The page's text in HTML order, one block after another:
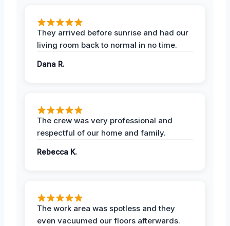
They arrived before sunrise and had our
living room back to normal in no time.
Dana R.
The crew was very professional and
respectful of our home and family.
Rebecca K.
The work area was spotless and they
even vacuumed our floors afterwards.